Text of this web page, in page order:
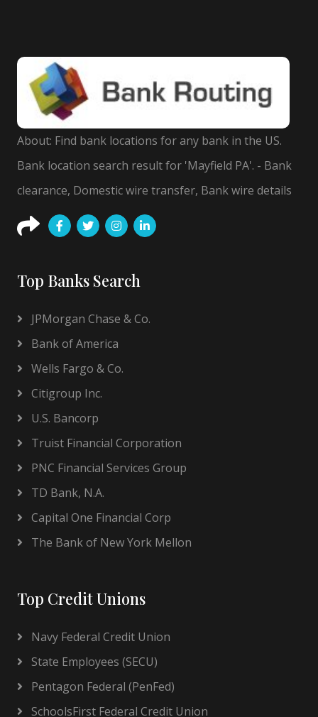
About: Find bank locations for any bank in the US.
Bank location search result for 'Mayfield PA'. - Bank
clearance, Domestic wire transfer, Bank wire details
Top Banks Search
JPMorgan Chase & Co.
Bank of America
Wells Fargo & Co.
Citigroup Inc.
U.S. Bancorp
Truist Financial Corporation
PNC Financial Services Group
TD Bank, N.A.
Capital One Financial Corp
The Bank of New York Mellon
Top Credit Unions
Navy Federal Credit Union
State Employees (SECU)
Pentagon Federal (PenFed)
SchoolsFirst Federal Credit Union